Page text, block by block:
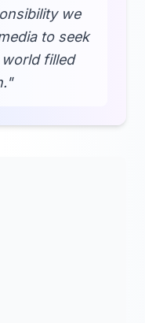
we
to seek
filled